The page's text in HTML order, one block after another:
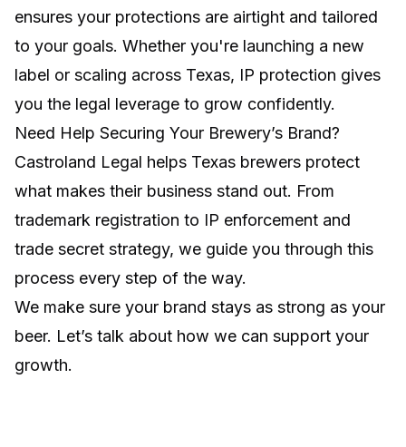
ensures your protections are airtight and tailored
to your goals. Whether you're launching a new
label or scaling across Texas, IP protection gives
you the legal leverage to grow confidently.
Need Help Securing Your Brewery’s Brand?
Castroland Legal helps Texas brewers protect
what makes their business stand out. From
trademark registration to IP enforcement and
trade secret strategy, we guide you through this
process every step of the way.
We make sure your brand stays as strong as your
beer. Let’s talk about how we can support your
growth.